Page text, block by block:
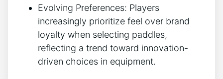
Evolving Preferences: Players
increasingly prioritize feel over brand
loyalty when selecting paddles,
reflecting a trend toward innovation-
driven choices in equipment.